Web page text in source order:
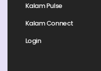
Kalam Pulse
Kalam Connect
Login